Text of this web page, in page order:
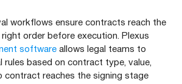
workflows ensure contracts reach the
order before execution. Plexus
software allows legal teams to
rules based on contract type, value,
contract reaches the signing stage